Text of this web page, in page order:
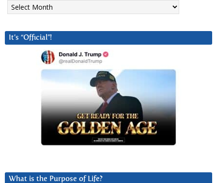
It’s “Official”!
What is the Purpose of Life?